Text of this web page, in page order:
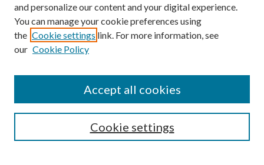
Browse
Collections
Authors
and personalize our content and your digital experience.
You can manage your cookie preferences using
the Cookie settings link. For more information, see
our Cookie Policy
Cookie settings
Accept all cookies